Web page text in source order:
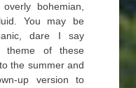
bohemian,
You may be
dare I say
theme of these
the summer and
up version to